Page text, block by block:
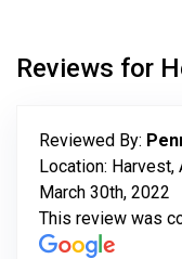
Reviews for
Reviewed By:
Location: Harvest,
March 30th, 2022
This review was